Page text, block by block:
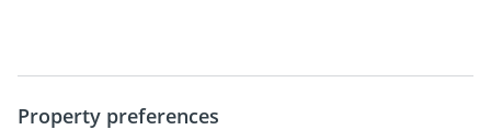
Property preferences